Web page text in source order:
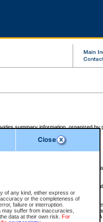
of any kind, either express or
or the completeness of
failure or interruption.
suffer from inaccuracies,
data at their own risk. For
summary information, organized by
weekday morning and contains
on family files, divorce files, or files
be searched for key words. For more
civil database available through the
the registry where the file was opened.